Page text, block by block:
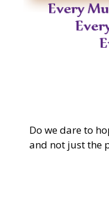
Do we dare to
and not just the